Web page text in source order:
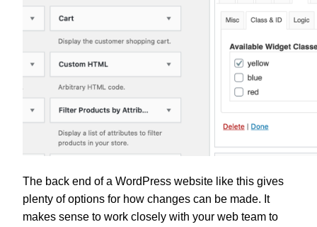
The back end of a WordPress website like this gives
plenty of options for how changes can be made. It
makes sense to work closely with your web team to